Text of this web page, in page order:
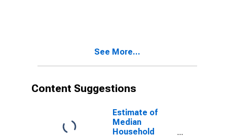
See More...
Content Suggestions
Estimate of
Median
Household